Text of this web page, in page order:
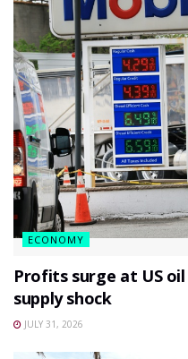
ECONOMY
Profits surge at US
supply shock
JULY 31, 2026